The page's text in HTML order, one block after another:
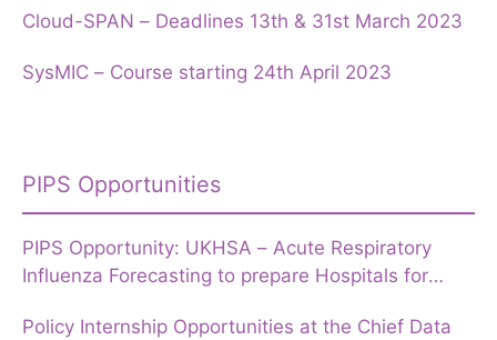
Cloud-SPAN – Deadlines 13th & 31st March 2023
SysMIC – Course starting 24th April 2023
PIPS Opportunities
PIPS Opportunity: UKHSA – Acute Respiratory
Influenza Forecasting to prepare Hospitals for
Policy Internship Opportunities at the Chief Data